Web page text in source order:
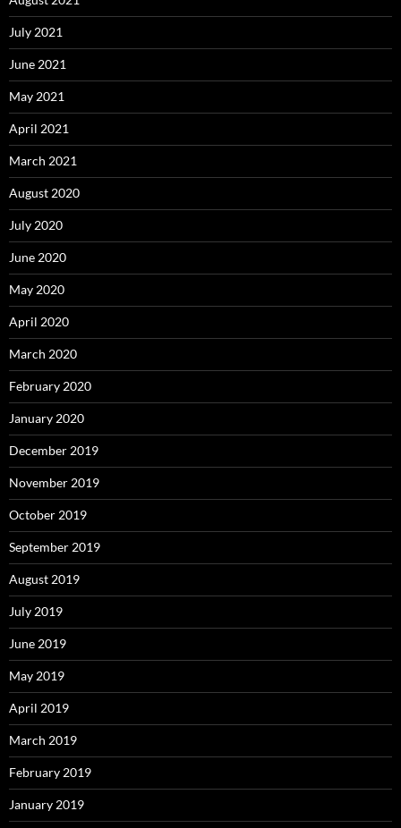
July 2021
June 2021
May 2021
April 2021
March 2021
August 2020
July 2020
June 2020
May 2020
April 2020
March 2020
February 2020
January 2020
December 2019
November 2019
October 2019
September 2019
August 2019
July 2019
June 2019
May 2019
April 2019
March 2019
February 2019
January 2019